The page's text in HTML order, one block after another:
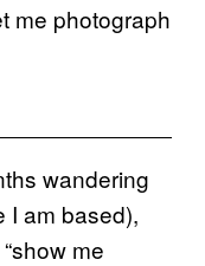
me photograph
wandering
I am based),
me